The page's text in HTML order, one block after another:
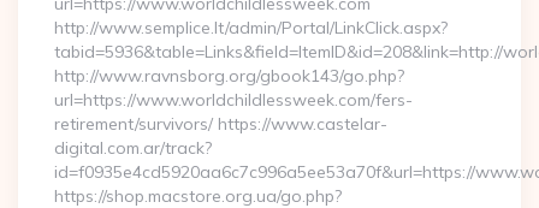
http://www.semplice.lt/admin/Portal/LinkClick.aspx?
tabid=5936&table=Links&field=ItemID&id=208&link=http://
http://www.ravnsborg.org/gbook143/go.php?
url=https://www.worldchildlessweek.com/fers-
retirement/survivors/ https://www.castelar-
digital.com.ar/track?
id=f0935e4cd5920aa6c7c996a5ee53a70f&url=https://
https://shop.macstore.org.ua/go.php?